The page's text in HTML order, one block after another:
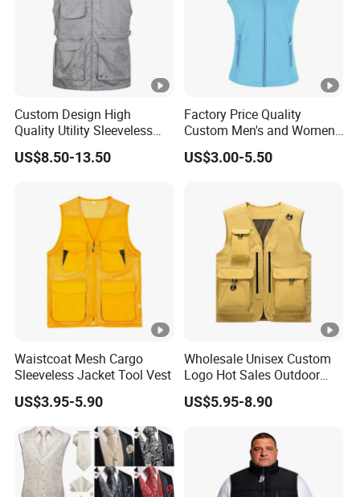
Material: 100% polyester
Weight: 900 grams (size L)
Activity: Hunting
Production Proess
Certifications
Exhibition
FAQ
1. Are you a factory or company?
Custom Design High
Quality Utility Sleeveless
Cotton Outdoor Workwear
Cargo Waistcoat
Men's Work Vest
US$8.50-13.50
Factory Price Quality
Custom Men's and Women's
Polar Fleece Vest
US$3.00-5.50
Waistcoat Mesh Cargo
Sleeveless Jacket Tool Vest
US$3.95-5.90
Wholesale Unisex Custom
Logo Hot Sales Outdoor
Vest
US$5.95-8.90